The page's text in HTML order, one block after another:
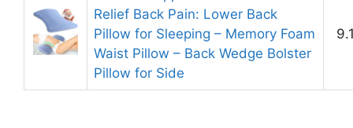
Relief Back Pain: Lower Back
Pillow for Sleeping – Memory Foam
Waist Pillow – Back Wedge Bolster
Pillow for Side